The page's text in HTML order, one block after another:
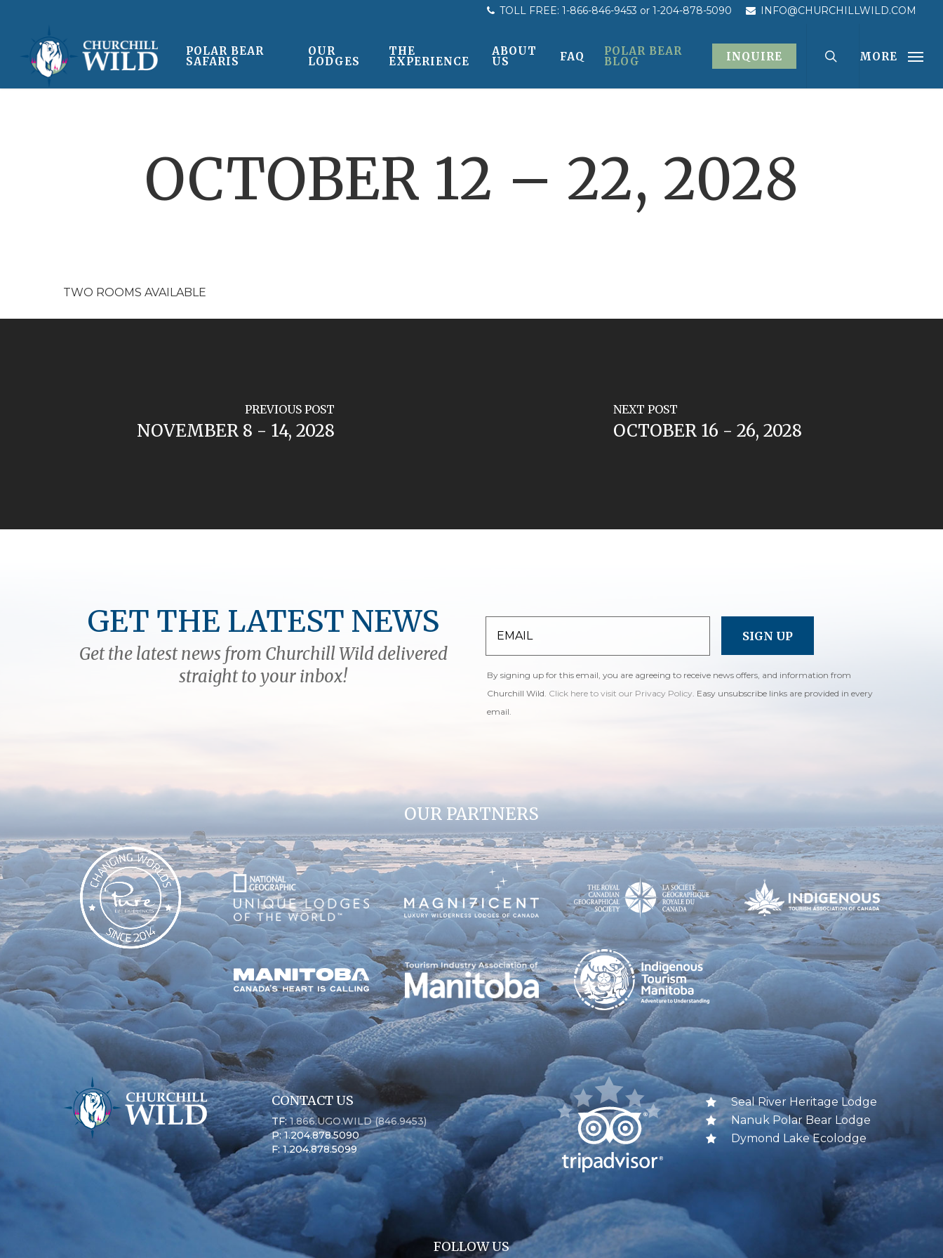
content
TOLL FREE: 1-866-846-9453 or 1-204-878-5090 INFO@CHURCHILLWILD.COM
POLAR BEAR
SAFARIS
OUR
LODGES
THE
EXPERIENCE
ABOUT
US FAQ POLAR BEAR
BLOG INQUIRE MORE
OCTOBER 12 – 22, 2028
TWO ROOMS AVAILABLE
PREVIOUS POST
NOVEMBER 8 - 14, 2028
NEXT POST
OCTOBER 16 - 26, 2028
GET THE LATEST NEWS
Get the latest news from Churchill Wild delivered
straight to your inbox!
By signing up for this email, you are agreeing to receive news offers, and information from
Churchill Wild. Click here to visit our Privacy Policy. Easy unsubscribe links are provided in every
email.
OUR PARTNERS
CONTACT US
TF:1.866.UGO.WILD (846.9453)
P: 1.204.878.5090
F: 1.204.878.5099
Seal River Heritage Lodge
Nanuk Polar Bear Lodge
Dymond Lake Ecolodge
FOLLOW US